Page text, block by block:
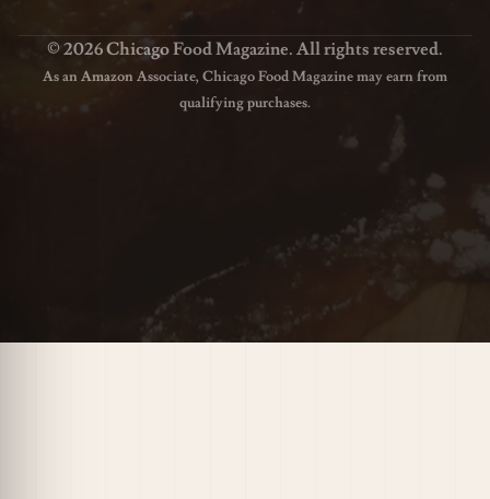
© 2026 Chicago Food Magazine. All rights reserved.
As an Amazon Associate, Chicago Food Magazine may earn from
qualifying purchases.